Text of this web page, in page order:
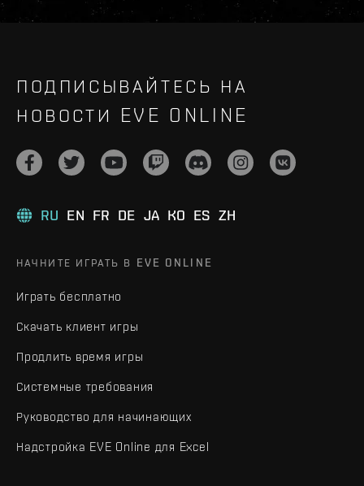
ПОДПИСЫВАЙТЕСЬ НА
НОВОСТИ EVE ONLINE
RU EN FR DE JA KO ES ZH
НАЧНИТЕ ИГРАТЬ В EVE ONLINE
Играть бесплатно
Скачать клиент игры
Продлить время игры
Системные требования
Руководство для начинающих
Надстройка EVE Online для Excel